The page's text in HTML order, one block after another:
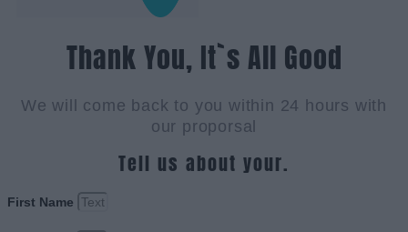
Thank You, It`s All Good
We will come back to you within 24 hours with
our proporsal
Tell us about your.
First Name